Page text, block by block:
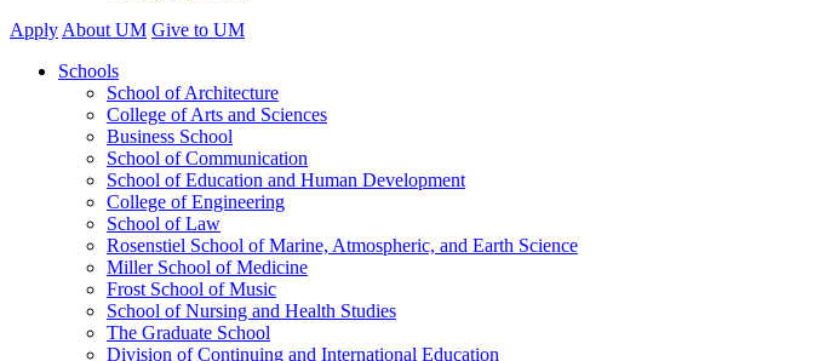
Apply About UM Give to UM
Schools
School of Architecture
College of Arts and Sciences
Business School
School of Communication
School of Education and Human Development
College of Engineering
School of Law
Rosenstiel School of Marine, Atmospheric, and Earth Science
Miller School of Medicine
Frost School of Music
School of Nursing and Health Studies
The Graduate School
Division of Continuing and International Education